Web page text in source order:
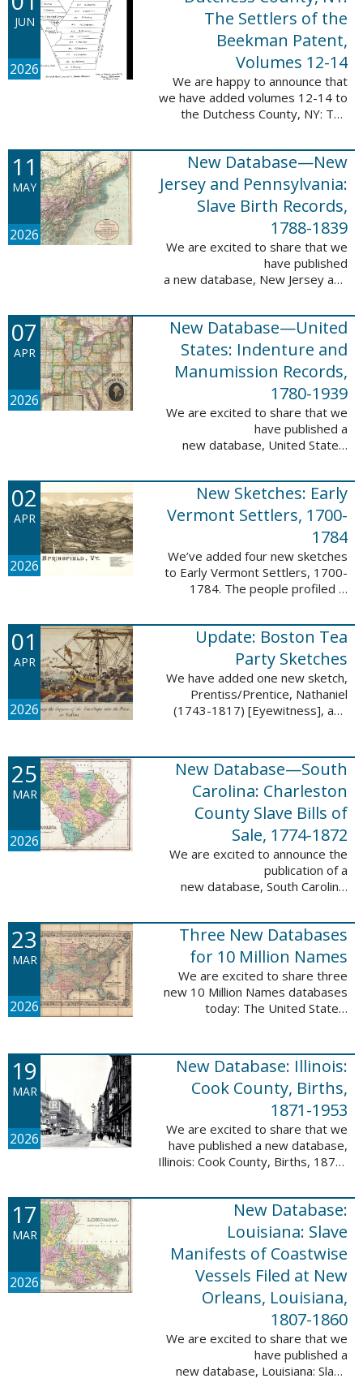
JUN
2026
The Settlers of the
Beekman Patent,
Volumes 12-14
We are happy to announce that
we have added volumes 12-14 to
the Dutchess County, NY: The
database. This series of books is
an invaluable resource for
researching ...
11
MAY
2026
New Database—New
Jersey and Pennsylvania:
Slave Birth Records,
1788-1839
We are excited to share that we
have published
a new database, New Jersey and
1788-1839.
This valuable database adds 3,58
5 names and 3,035 records to
the ...
07
APR
2026
New Database—United
States: Indenture and
Manumission Records,
1780-1939
We are excited to share that we
have published a
new database, United States:
Records, 1780-1939. This
database adds 36,980 records ...
02
APR
2026
New Sketches: Early
Vermont Settlers, 1700-
1784
We’ve added four new sketches
to Early Vermont Settlers, 1700-
1784. The people profiled in
Halifax, and Springfield. These
sketches were created by Scott
Andrew ...
01
APR
2026
Update: Boston Tea
Party Sketches
We have added one new sketch,
Prentiss/Prentice, Nathaniel
(1743-1817) [Eyewitness], and
1842) [Participant], to the Boston
Tea Party Participant ...
25
MAR
2026
New Database—South
Carolina: Charleston
County Slave Bills of
Sale, 1774-1872
We are excited to announce the
publication of a
new database, South Carolina:
Sale, 1774-1872, which adds
258,913 names and 258,944
records to the ...
23
MAR
2026
Three New Databases
for 10 Million Names
We are excited to share three
new 10 Million Names databases
today: The United States:
United States: Freedman’s Bank
Records, ...
19
MAR
2026
New Database: Illinois:
Cook County, Births,
1871-1953
We are excited to share that we
have published a new database,
Illinois: Cook County, Births, 1871-
contains 4,034,139 records and
9,782,424 names! This collection
of ...
17
MAR
2026
New Database:
Louisiana: Slave
Manifests of Coastwise
Vessels Filed at New
Orleans, Louisiana,
1807-1860
We are excited to share that we
have published a
new database, Louisiana: Slave